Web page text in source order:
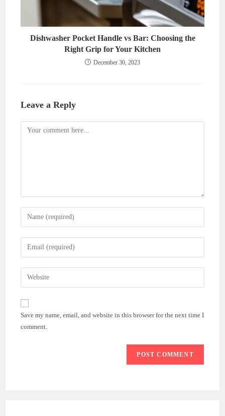
Dishwasher Pocket Handle vs Bar: Choosing the
Right Grip for Your Kitchen
December 30, 2023
Leave a Reply
Comment
Enter
your
name
comment
Enter
your
email
address
comment
Enter
your
website
(optional)
Save my name, email, and website in this browser for the next time I
comment.